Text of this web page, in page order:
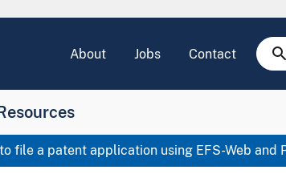
About Jobs Contact search
file a patent application using EFS-Web and